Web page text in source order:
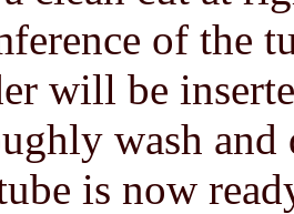
of the
will be
wash and
is now